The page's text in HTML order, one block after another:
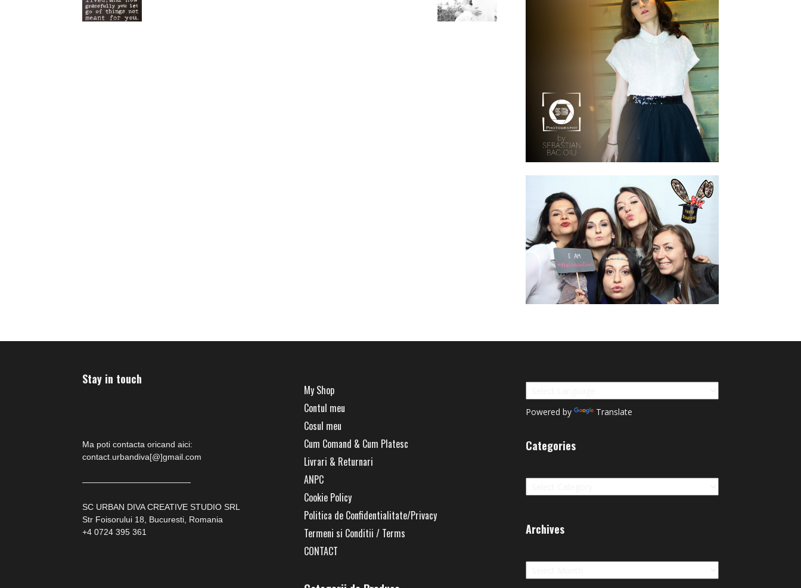
Stay in touch
Ma poti contacta oricand aici:
contact.urbandiva[@]gmail.com
—————————————
SC URBAN DIVA CREATIVE STUDIO SRL
Str Foisorului 18, Bucuresti, Romania
+4 0724 395 361
My Shop
Contul meu
Cosul meu
Cum Comand & Cum Platesc
Livrari & Returnari
ANPC
Cookie Policy
Politica de Confidentialitate/Privacy
Termeni si Conditii / Terms
CONTACT
Powered by Translate
Categories
Categories
Archives
Archives